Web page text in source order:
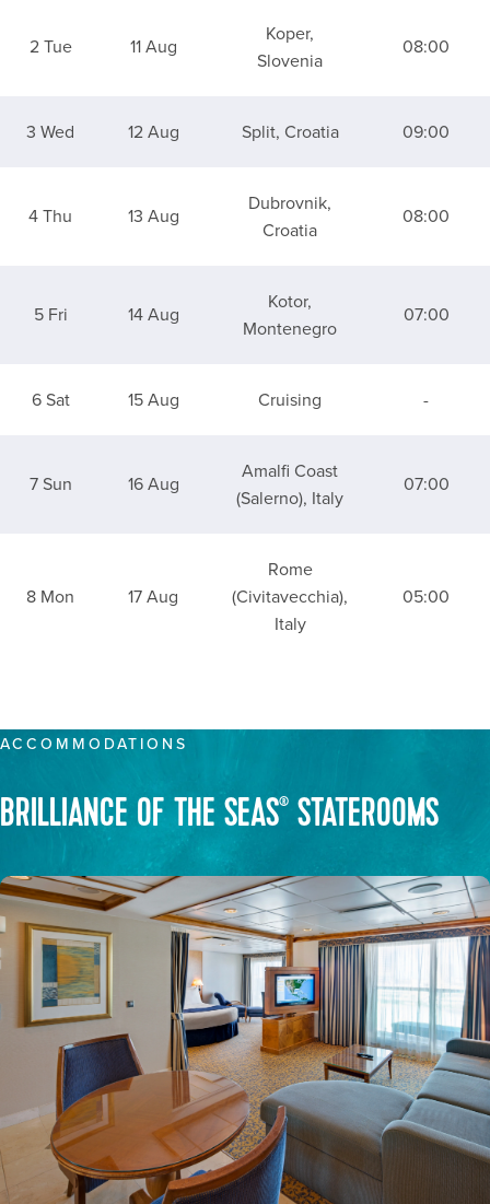
2 Tue 11 Aug
Koper,
Slovenia
08:00
3 Wed 12 Aug Split, Croatia 09:00
4 Thu 13 Aug
Dubrovnik,
Croatia
08:00
5 Fri 14 Aug
Kotor,
Montenegro
07:00
6 Sat 15 Aug Cruising -
7 Sun 16 Aug
Amalfi Coast
(Salerno), Italy
07:00
8 Mon 17 Aug
Rome
(Civitavecchia),
Italy
05:00
ACCOMMODATIONS
BRILLIANCE OF THE SEAS® STATEROOMS